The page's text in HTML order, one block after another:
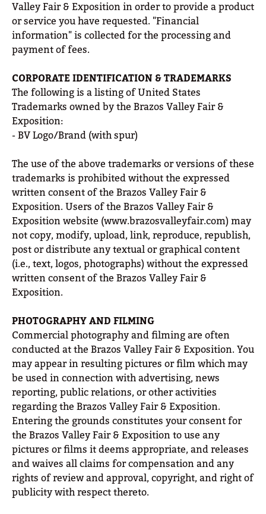
Valley Fair & Exposition in order to provide a product
or service you have requested. "Financial
information" is collected for the processing and
payment of fees.
CORPORATE IDENTIFICATION & TRADEMARKS
The following is a listing of United States
Trademarks owned by the Brazos Valley Fair &
Exposition:
- BV Logo/Brand (with spur)
The use of the above trademarks or versions of these
trademarks is prohibited without the expressed
written consent of the Brazos Valley Fair &
Exposition. Users of the Brazos Valley Fair &
Exposition website (www.brazosvalleyfair.com) may
not copy, modify, upload, link, reproduce, republish,
post or distribute any textual or graphical content
(i.e., text, logos, photographs) without the expressed
written consent of the Brazos Valley Fair &
Exposition.
PHOTOGRAPHY AND FILMING
Commercial photography and filming are often
conducted at the Brazos Valley Fair & Exposition. You
may appear in resulting pictures or film which may
be used in connection with advertising, news
reporting, public relations, or other activities
regarding the Brazos Valley Fair & Exposition.
Entering the grounds constitutes your consent for
the Brazos Valley Fair & Exposition to use any
pictures or films it deems appropriate, and releases
and waives all claims for compensation and any
rights of review and approval, copyright, and right of
publicity with respect thereto.